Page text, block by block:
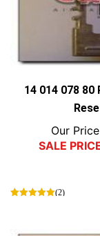
14 014 078
Our
SALE
(2)